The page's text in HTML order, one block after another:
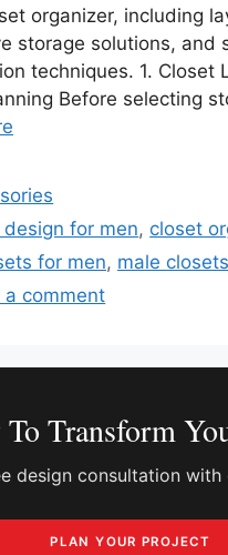
organizer, including
storage solutions, and
techniques. 1. Closet
Before selecting
for men, closet
for men, male closets
a comment
To Transform
design consultation with
PLAN YOUR PROJECT